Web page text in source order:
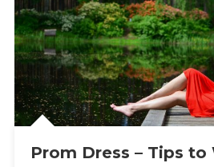
Prom Dress – Tips